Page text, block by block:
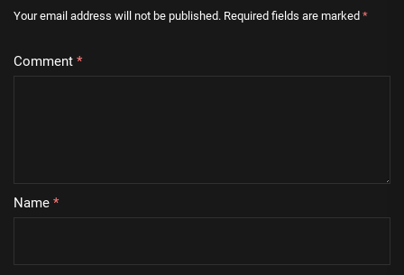
Your email address will not be published. Required fields are marked *
Comment *
Name *